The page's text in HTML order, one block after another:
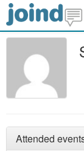
Attended